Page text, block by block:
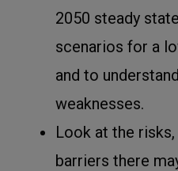
2050 steady
scenarios for a
and to
weaknesses.
Look at the
barriers there